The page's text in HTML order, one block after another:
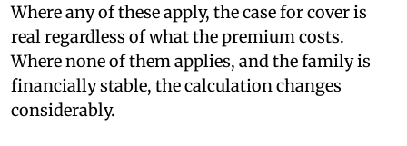
Where any of these apply, the case for cover is
real regardless of what the premium costs.
Where none of them applies, and the family is
financially stable, the calculation changes
considerably.